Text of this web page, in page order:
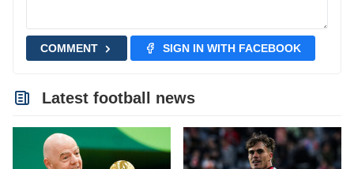
COMMENT SIGN IN WITH FACEBOOK
Latest football news